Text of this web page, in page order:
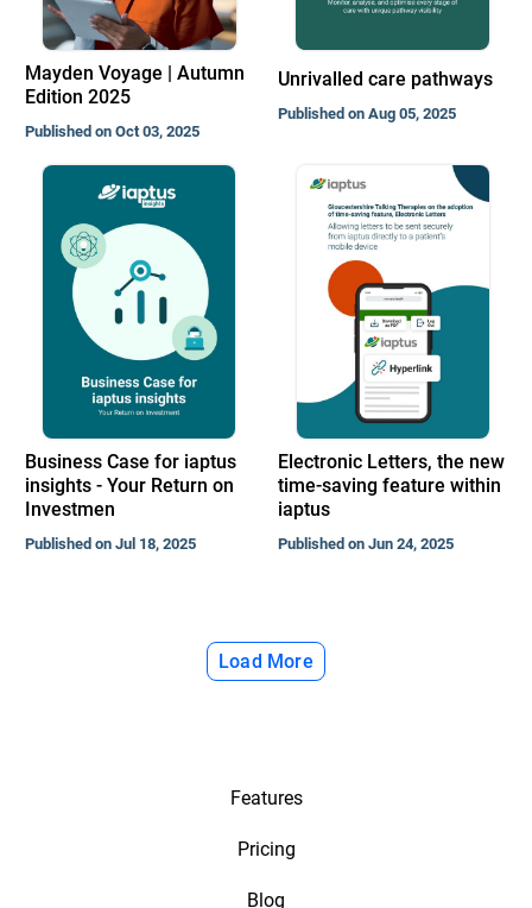
Mayden Voyage | Autumn
Edition 2025
Published on Oct 03, 2025
Unrivalled care pathways
Published on Aug 05, 2025
Business Case for iaptus
insights - Your Return on
Investmen
Published on Jul 18, 2025
Electronic Letters, the new
time-saving feature within
iaptus
Published on Jun 24, 2025
Load More
Features
Pricing
Blog